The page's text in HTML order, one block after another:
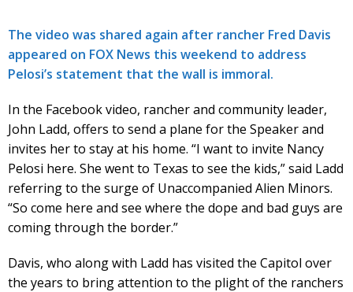
The video was shared again after rancher Fred Davis
appeared on FOX News this weekend to address
Pelosi’s statement that the wall is immoral.
In the Facebook video, rancher and community leader,
John Ladd, offers to send a plane for the Speaker and
invites her to stay at his home. “I want to invite Nancy
Pelosi here. She went to Texas to see the kids,” said Ladd
referring to the surge of Unaccompanied Alien Minors.
“So come here and see where the dope and bad guys are
coming through the border.”
Davis, who along with Ladd has visited the Capitol over
the years to bring attention to the plight of the ranchers